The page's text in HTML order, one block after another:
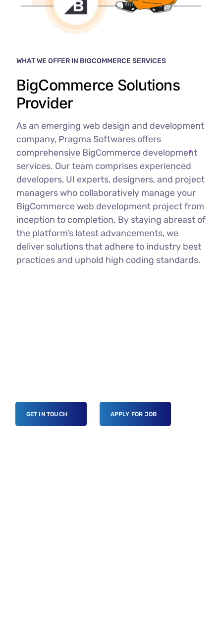
WHAT WE OFFER IN BIGCOMMERCE SERVICES
BigCommerce Solutions
Provider
As an emerging web design and development
company, Pragma Softwares offers
comprehensive BigCommerce development
services. Our team comprises experienced
developers, UI experts, designers, and project
managers who collaboratively manage your
BigCommerce web development project from
inception to completion. By staying abreast of
the platform’s latest advancements, we
deliver solutions that adhere to industry best
practices and uphold high coding standards.
GET IN TOUCH APPLY FOR JOB